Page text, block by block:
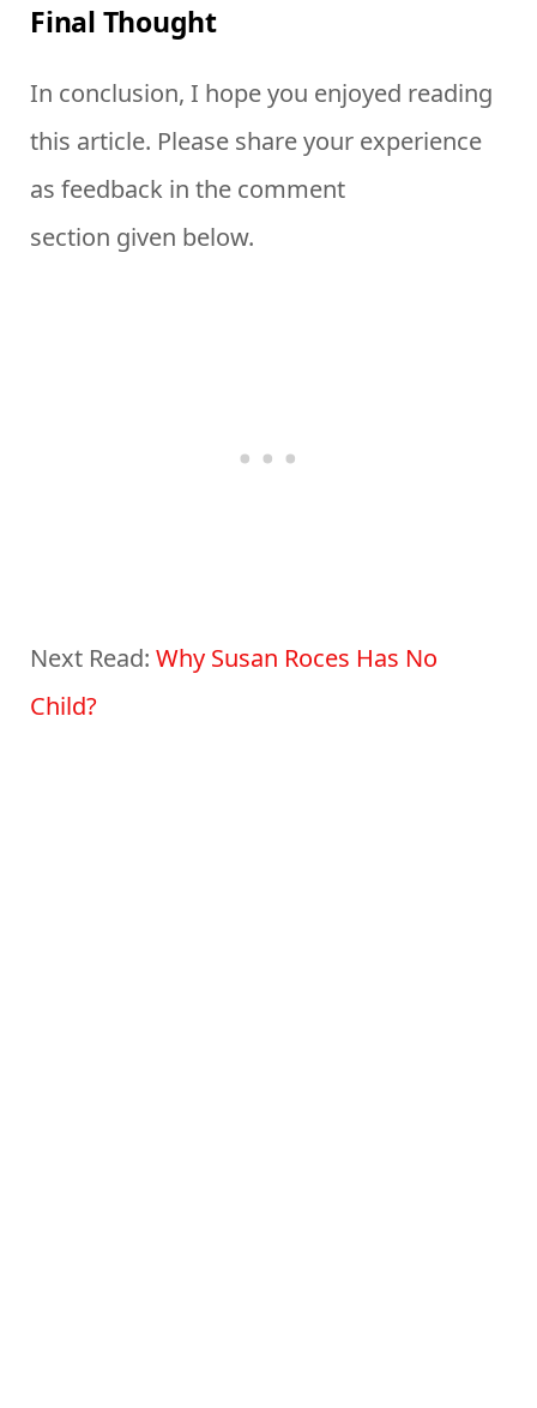
Final Thought
In conclusion, I hope you enjoyed reading
this article. Please share your experience
as feedback in the comment
section given below.
Next Read: Why Susan Roces Has No
Child?